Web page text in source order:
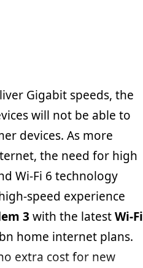
Gigabit speeds, the
will not be able to
devices. As more
the need for high
Wi-Fi 6 technology
speed experience
3 with the latestWi-Fi
home internet plans.
extra cost for new